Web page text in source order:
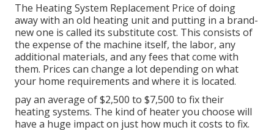
The Heating System Replacement Price of doing
away with an old heating unit and putting in a brand-
new one is called its substitute cost. This consists of
the expense of the machine itself, the labor, any
additional materials, and any fees that come with
them. Prices can change a lot depending on what
your home requirements and where it is located.
pay an average of $2,500 to $7,500 to fix their
heating systems. The kind of heater you choose will
have a huge impact on just how much it costs to fix.